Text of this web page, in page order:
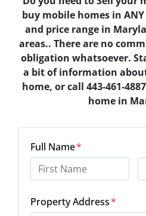
buy mobile homes in
and price range in
areas.. There are no
obligation whatsoever.
a bit of information
home, or call 443-461-
home in
Full Name*
Property Address*